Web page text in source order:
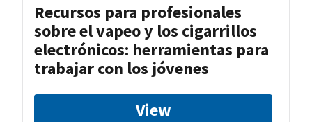
Recursos para profesionales
sobre el vapeo y los cigarrillos
electrónicos: herramientas para
trabajar con los jóvenes
View